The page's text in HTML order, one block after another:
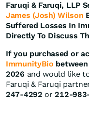
Faruqi & Faruqi, LLP
James (Josh) Wilson
Suffered Losses In
Directly To Discuss
If you purchased or
ImmunityBio
2026 and would like
Faruqi & Faruqi
247-4292 or212-